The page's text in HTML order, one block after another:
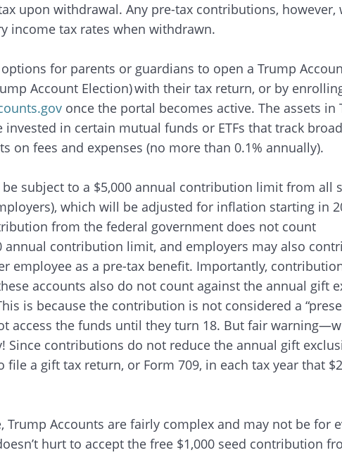
upon withdrawal. Any pre-tax contributions, however,
income tax rates when withdrawn.
for parents or guardians to open a Trump
Account Election) with their tax return, or by
once the portal becomes active. The assets in
invested in certain mutual funds or ETFs that track
on fees and expenses (no more than 0.1% annually).
subject to a $5,000 annual contribution limit from all
which will be adjusted for inflation starting in
from the federal government does not count
annual contribution limit, and employers may also
employee as a pre-tax benefit. Importantly,
accounts also do not count against the annual gift
is because the contribution is not considered a
access the funds until they turn 18. But fair
Since contributions do not reduce the annual gift
file a gift tax return, or Form 709, in each tax year that
Trump Accounts are fairly complex and may not be for
hurt to accept the free $1,000 seed contribution